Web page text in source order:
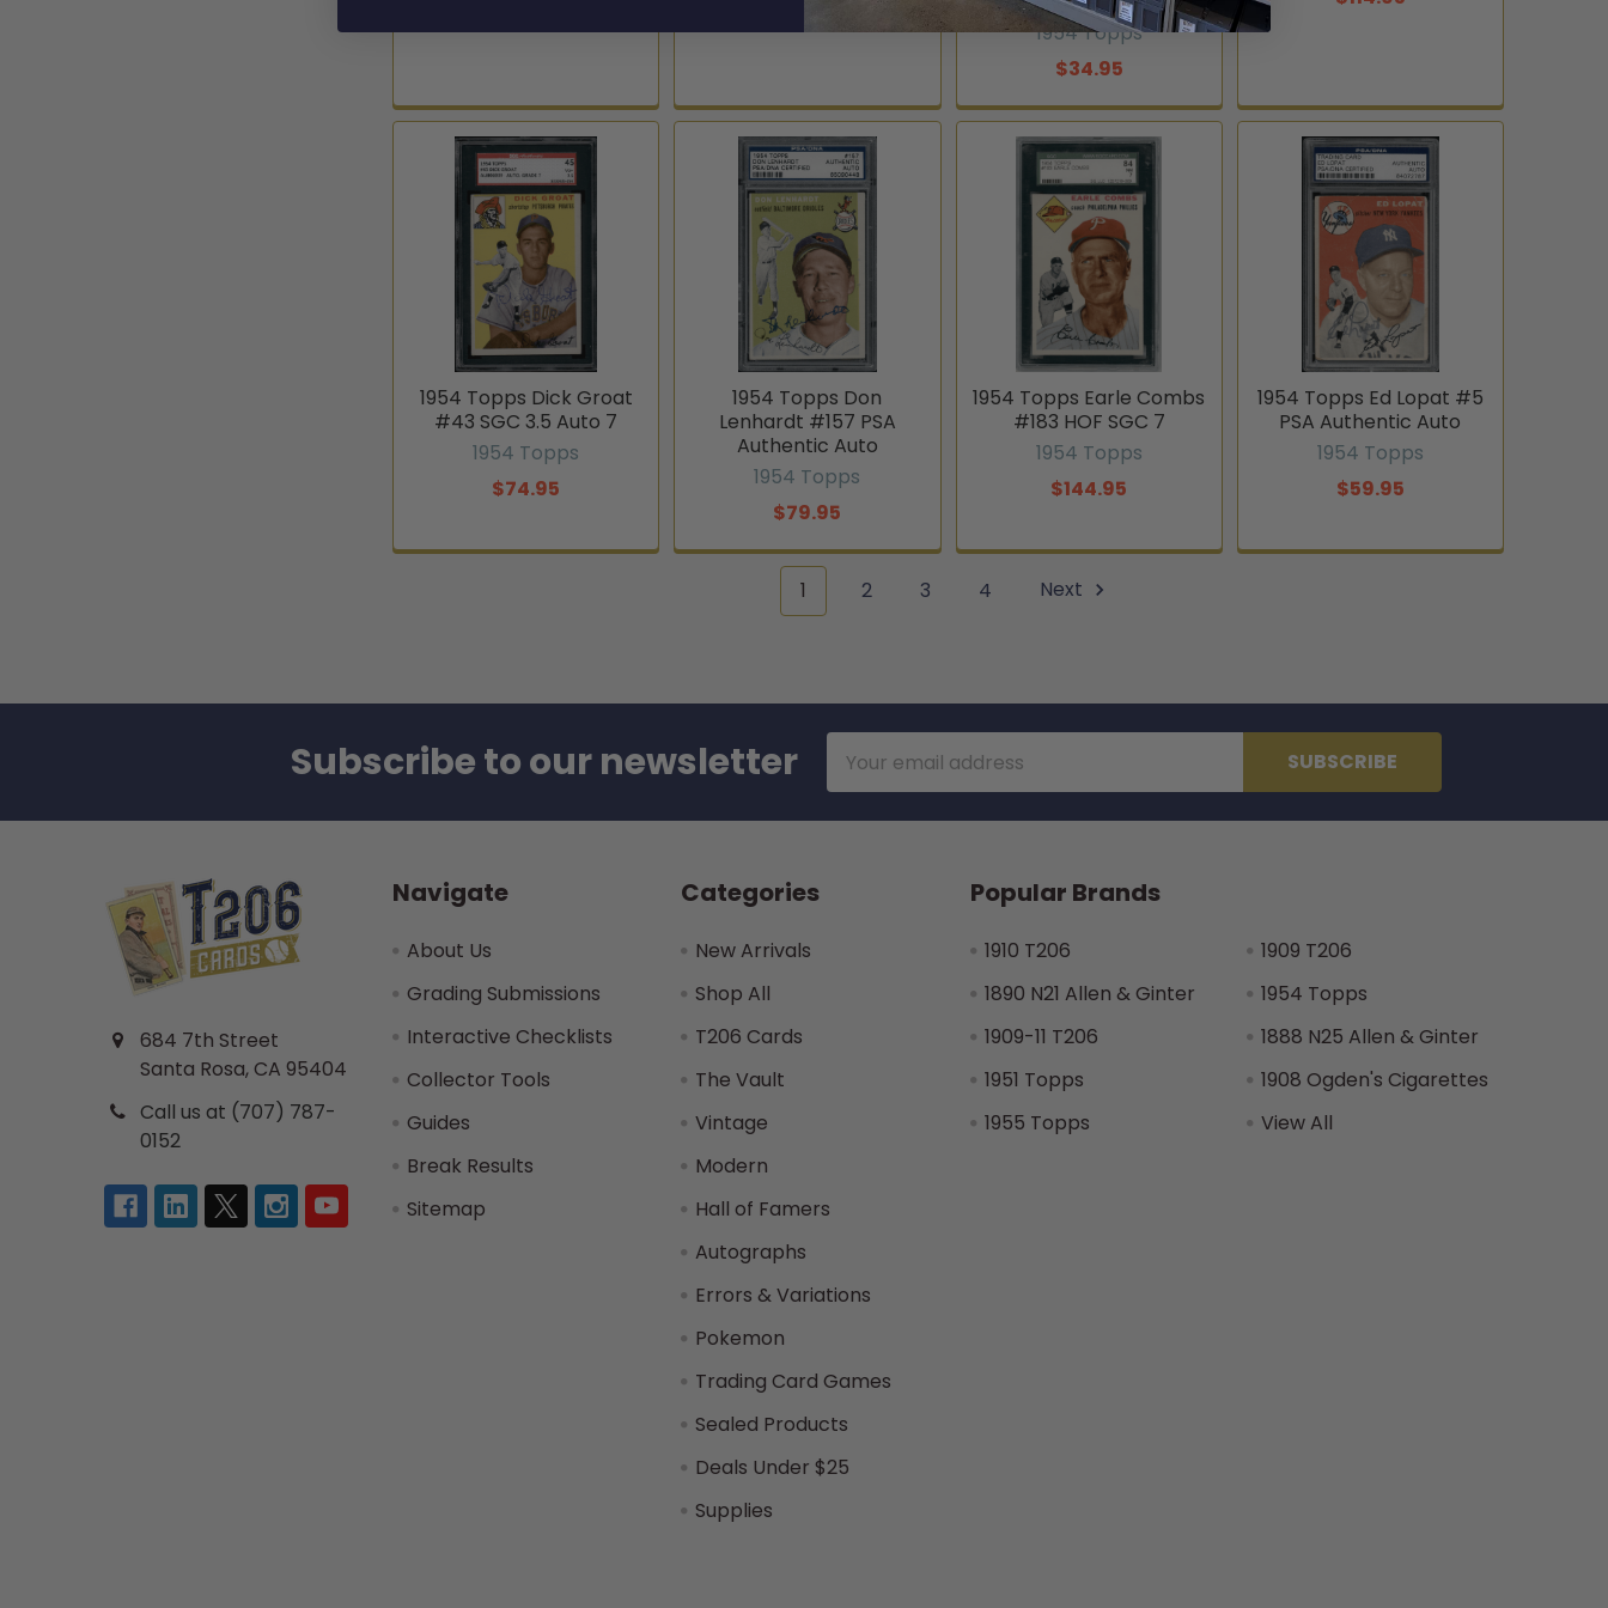
1954 Topps
$34.95
1954 Topps Dick Groat
#43 SGC 3.5 Auto 7
1954 Topps
$74.95
1954 Topps Don
Lenhardt #157 PSA
Authentic Auto
1954 Topps
$79.95
1954 Topps Earle Combs
#183 HOF SGC 7
1954 Topps
$144.95
1954 Topps Ed Lopat #5
PSA Authentic Auto
1954 Topps
$59.95
1 2 3 4 Next
Subscribe to our newsletter
Address
684 7th Street
Santa Rosa, CA 95404
Call us at (707) 787-
0152
Navigate
About Us
Grading Submissions
Interactive Checklists
Collector Tools
Guides
Break Results
Sitemap
Categories
New Arrivals
Shop All
T206 Cards
The Vault
Vintage
Modern
Hall of Famers
Autographs
Errors & Variations
Pokemon
Trading Card Games
Sealed Products
Deals Under $25
Supplies
Popular Brands
1910 T206
1890 N21 Allen & Ginter
1909-11 T206
1951 Topps
1955 Topps
1909 T206
1954 Topps
1888 N25 Allen & Ginter
1908 Ogden's Cigarettes
View All